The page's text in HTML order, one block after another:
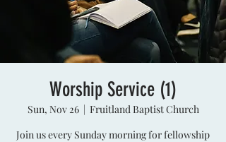
Worship Service (1)
Sun, Nov 26
  |
Fruitland Baptist Church
Join us every Sunday morning for fellowship